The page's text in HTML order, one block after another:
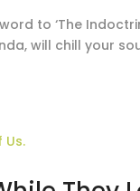
to ‘The
will chill your